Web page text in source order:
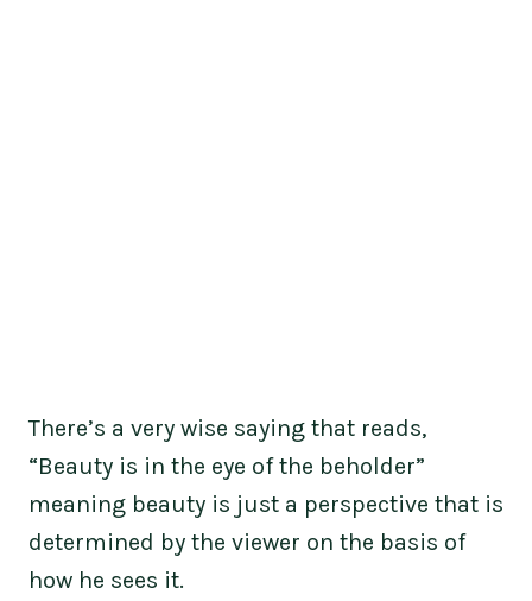
There’s a very wise saying that reads,
“Beauty is in the eye of the beholder”
meaning beauty is just a perspective that is
determined by the viewer on the basis of
how he sees it.